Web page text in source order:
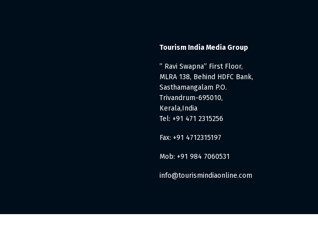
Tourism India Media Group
” Ravi Swapna” First Floor,
MLRA 138, Behind HDFC Bank,
Sasthamangalam P.O.
Trivandrum-695010,
Kerala,India
Tel: +91 471 2315256
Fax: +91 4712315197
Mob: +91 984 7060531
info@tourismindiaonline.com